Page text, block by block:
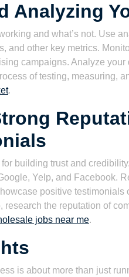
Analyzing
and what’s not. Use
and other key metrics.
campaigns. Analyze
of testing, measuring,
.
building trust and
Yelp, and Facebook.
positive testimonials
research the reputation of
jobs near me.
is about more than just